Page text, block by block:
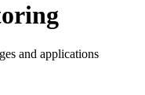
and applications